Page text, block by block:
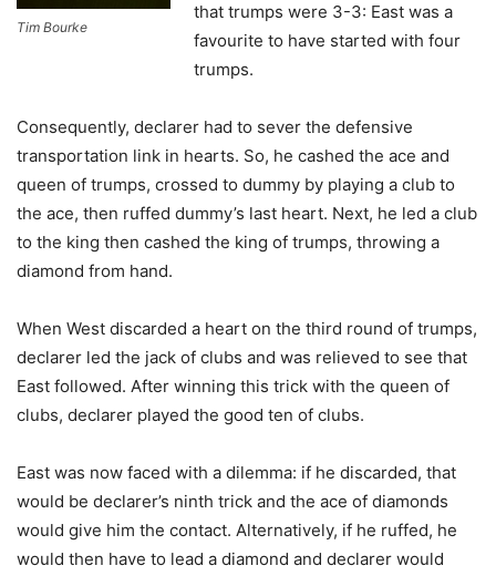
Tim Bourke
that trumps were 3-3: East was a
favourite to have started with four
trumps.
Consequently, declarer had to sever the defensive
transportation link in hearts. So, he cashed the ace and
queen of trumps, crossed to dummy by playing a club to
the ace, then ruffed dummy’s last heart. Next, he led a club
to the king then cashed the king of trumps, throwing a
diamond from hand.
When West discarded a heart on the third round of trumps,
declarer led the jack of clubs and was relieved to see that
East followed. After winning this trick with the queen of
clubs, declarer played the good ten of clubs.
East was now faced with a dilemma: if he discarded, that
would be declarer’s ninth trick and the ace of diamonds
would give him the contact. Alternatively, if he ruffed, he
would then have to lead a diamond and declarer would